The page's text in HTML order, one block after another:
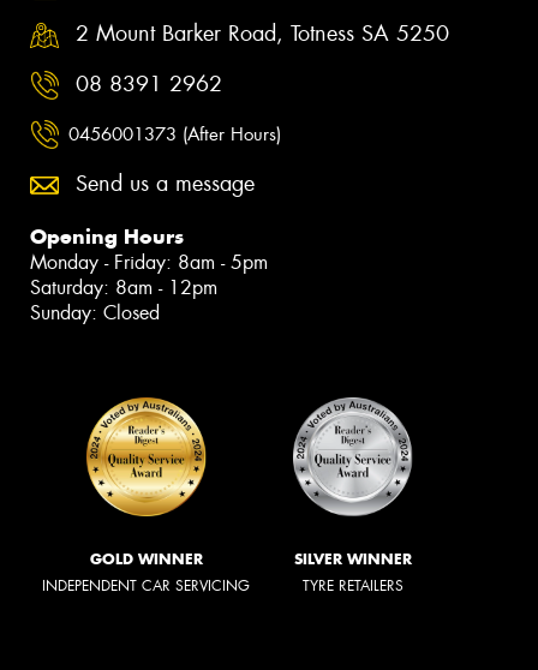
2 Mount Barker Road, Totness SA 5250
08 8391 2962
0456001373 (After Hours)
Send us a message
Opening Hours
Monday - Friday: 8am - 5pm
Saturday: 8am - 12pm
Sunday: Closed
GOLD WINNER
INDEPENDENT CAR SERVICING
SILVER WINNER
TYRE RETAILERS